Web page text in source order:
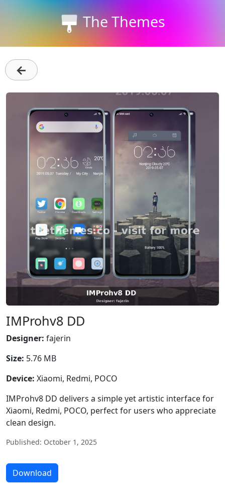
The Themes
←
IMProhv8 DD
Designer: fajerin
Size: 5.76 MB
Device: Xiaomi, Redmi, POCO
IMProhv8 DD delivers a simple yet artistic interface for
Xiaomi, Redmi, POCO, perfect for users who appreciate
clean design.
Published: October 1, 2025
Download